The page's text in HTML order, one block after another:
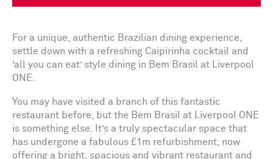
For a unique, authentic Brazilian dining experience,
settle down with a refreshing Caipirinha cocktail and
‘all you can eat’ style dining in Bem Brasil at Liverpool
ONE.
You may have visited a branch of this fantastic
restaurant before, but the Bem Brasil at Liverpool ONE
is something else. It’s a truly spectacular space that
has undergone a fabulous £1m refurbishment, now
offering a bright, spacious and vibrant restaurant and